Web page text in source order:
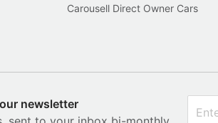
Carousell Direct Owner Cars
newsletter